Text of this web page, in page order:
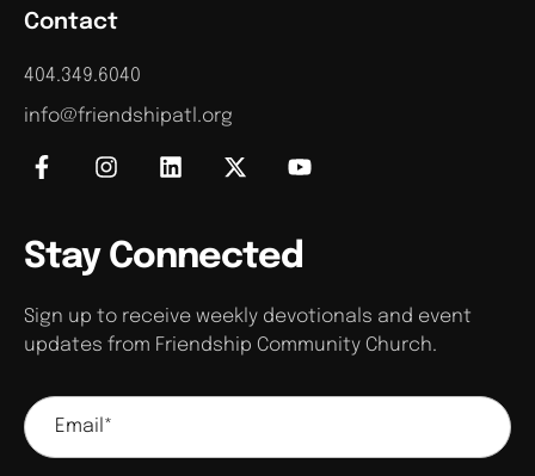
Contact
404.349.6040
info@friendshipatl.org
Stay Connected
Sign up to receive weekly devotionals and event
updates from Friendship Community Church.